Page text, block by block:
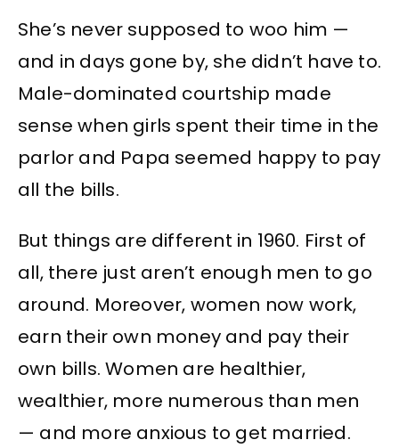
She’s never supposed to woo him —
and in days gone by, she didn’t have to.
Male-dominated courtship made
sense when girls spent their time in the
parlor and Papa seemed happy to pay
all the bills.
But things are different in 1960. First of
all, there just aren’t enough men to go
around. Moreover, women now work,
earn their own money and pay their
own bills. Women are healthier,
wealthier, more numerous than men
— and more anxious to get married.